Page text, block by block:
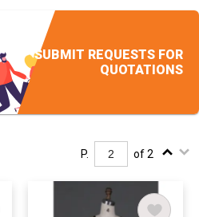
SUBMIT REQUESTS FOR
QUOTATIONS
P. of 2